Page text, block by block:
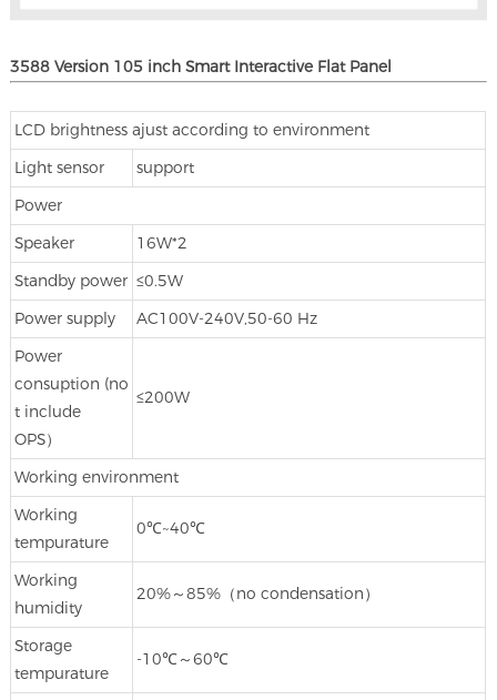
3588 Version 105 inch Smart Interactive Flat Panel
LCD brightness ajust according to environment
Light sensor support
Power
Speaker 16W*2
Standby power ≤0.5W
Power supply AC100V-240V,50-60 Hz
Power
consuption (no
t include
OPS）
≤200W
Working environment
Working
tempurature
0℃~40℃
Working
humidity
20%～85%（no condensation）
Storage
tempurature
-10℃～60℃